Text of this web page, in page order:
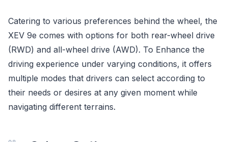
Catering to various preferences behind the wheel, the
XEV 9e comes with options for both rear-wheel drive
(RWD) and all-wheel drive (AWD). To Enhance the
driving experience under varying conditions, it offers
multiple modes that drivers can select according to
their needs or desires at any given moment while
navigating different terrains.